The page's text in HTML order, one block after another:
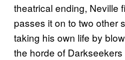
theatrical ending, Neville
passes it on to two other
taking his own life by
the horde of